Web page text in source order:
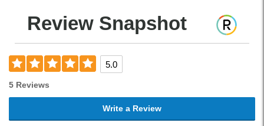
Review Snapshot
5.0
5 Reviews
Write a Review